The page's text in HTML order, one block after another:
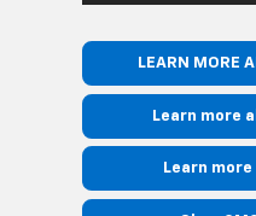
LEARN MORE
Learn more
Learn